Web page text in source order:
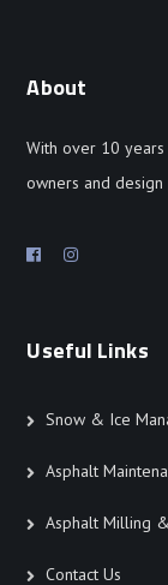
About
With over 10
owners and
Useful Links
Snow & Ice
Asphalt
Asphalt Milling
Contact Us